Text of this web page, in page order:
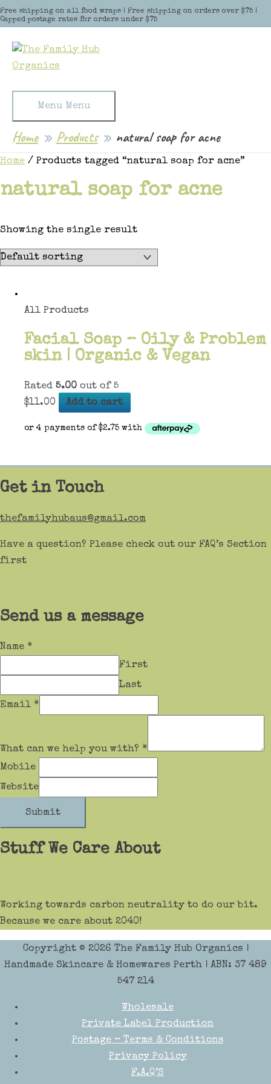
Free shipping on all food wraps | Free shipping on orders over $75 |
Capped postage rates for orders under $75
Skip to content
Menu Menu
Home Products natural soap for acne
Home / Products tagged “natural soap for acne”
natural soap for acne
Showing the single result
All Products
Facial Soap – Oily & Problem
skin | Organic & Vegan
Rated 5.00 out of 5
$11.00 Add to cart
Get in Touch
thefamilyhubaus@gmail.com
Have a question? Please check out our FAQ’s Section
first
Send us a message
Name *
First
Last
Email *
What can we help you with? *
Mobile
Website
Submit
Stuff We Care About
Working towards carbon neutrality to do our bit.
Because we care about 2040!
Copyright © 2026 The Family Hub Organics |
Handmade Skincare & Homewares Perth | ABN: 37 489
547 214
Wholesale
Private Label Production
Postage – Terms & Conditions
Privacy Policy
F.A.Q’S